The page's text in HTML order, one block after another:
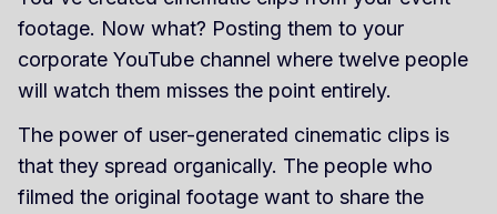
footage. Now what? Posting them to your
corporate YouTube channel where twelve people
will watch them misses the point entirely.
The power of user-generated cinematic clips is
that they spread organically. The people who
filmed the original footage want to share the